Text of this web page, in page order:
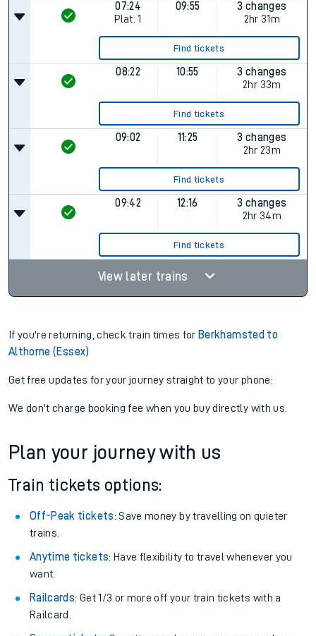
07:24
Plat. 1
09:55
3 changes
2hr 31m
Find tickets
08:22 10:55
3 changes
2hr 33m
Find tickets
09:02 11:25
3 changes
2hr 23m
Find tickets
09:42 12:16
3 changes
2hr 34m
Find tickets
View later trains
If you're returning, check train times for Berkhamsted to
Althorne (Essex)
Get free updates for your journey straight to your phone:
We don't charge booking fee when you buy directly with us.
Plan your journey with us
Train tickets options:
Off-Peak tickets: Save money by travelling on quieter
trains.
Anytime tickets: Have flexibility to travel whenever you
want.
Railcards: Get 1/3 or more off your train tickets with a
Railcard.